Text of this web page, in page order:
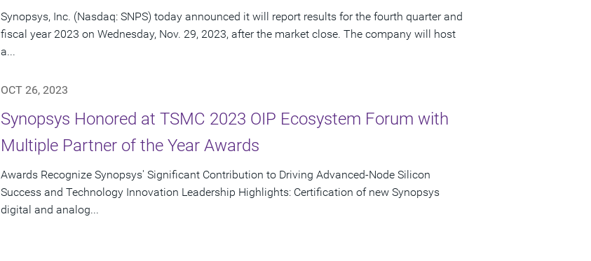
Synopsys, Inc. (Nasdaq: SNPS) today announced it will report results for the fourth quarter and
fiscal year 2023 on Wednesday, Nov. 29, 2023, after the market close. The company will host
a...
OCT 26, 2023
Synopsys Honored at TSMC 2023 OIP Ecosystem Forum with
Multiple Partner of the Year Awards
Awards Recognize Synopsys' Significant Contribution to Driving Advanced-Node Silicon
Success and Technology Innovation Leadership Highlights: Certification of new Synopsys
digital and analog...